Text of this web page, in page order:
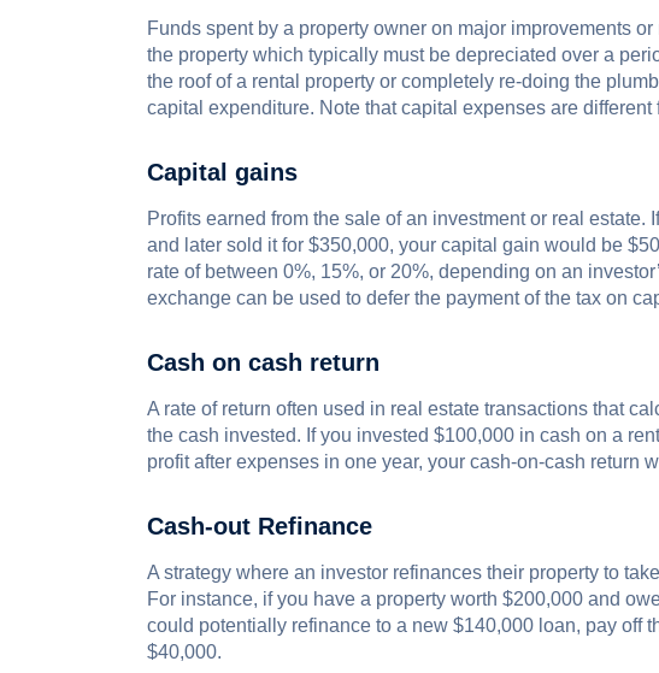
Funds spent by a property owner on major improvements
the property which typically must be depreciated over a
the roof of a rental property or completely re-doing the
capital expenditure. Note that capital expenses are different
Capital gains
Profits earned from the sale of an investment or real estate.
and later sold it for $350,000, your capital gain would be
rate of between 0%, 15%, or 20%, depending on an
exchange can be used to defer the payment of the tax on
Cash on cash return
A rate of return often used in real estate transactions that
the cash invested. If you invested $100,000 in cash on a
profit after expenses in one year, your cash-on-cash return
Cash-out Refinance
A strategy where an investor refinances their property to
For instance, if you have a property worth $200,000 and
could potentially refinance to a new $140,000 loan, pay off
$40,000.